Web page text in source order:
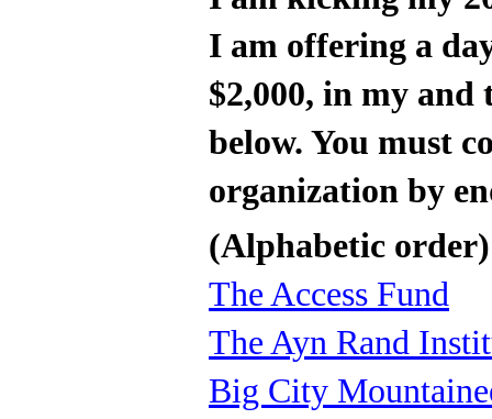
I am offering a
$2,000, in my and
below. You must
organization by
(Alphabetic order)
The Access Fund
The Ayn Rand
Big City